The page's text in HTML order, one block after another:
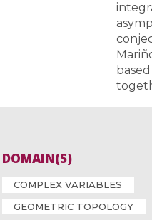
DOMAIN(S)
COMPLEX VARIABLES
GEOMETRIC TOPOLOGY